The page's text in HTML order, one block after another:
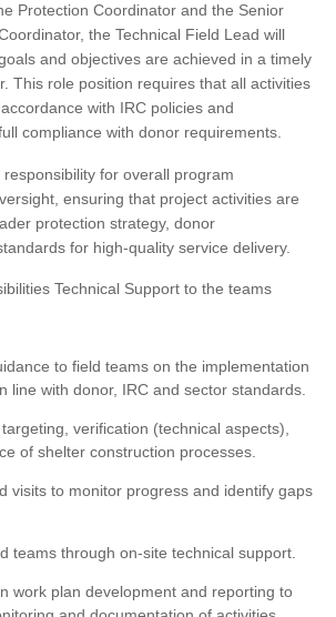
Protection Coordinator and the Senior
the Technical Field Lead will
and objectives are achieved in a timely
This role position requires that all activities
with IRC policies and
compliance with donor requirements.
for overall program
ensuring that project activities are
protection strategy, donor
for high-quality service delivery.
Technical Support to the teams
to field teams on the implementation
line with donor, IRC and sector standards.
verification (technical aspects),
of shelter construction processes.
visits to monitor progress and identify gaps
teams through on-site technical support.
work plan development and reporting to